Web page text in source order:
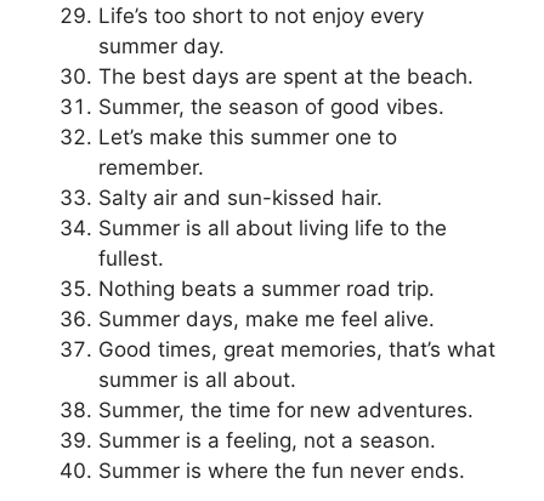
Life’s too short to not enjoy every
summer day.
The best days are spent at the beach.
Summer, the season of good vibes.
Let’s make this summer one to
remember.
Salty air and sun-kissed hair.
Summer is all about living life to the
fullest.
Nothing beats a summer road trip.
Summer days, make me feel alive.
Good times, great memories, that’s what
summer is all about.
Summer, the time for new adventures.
Summer is a feeling, not a season.
Summer is where the fun never ends.